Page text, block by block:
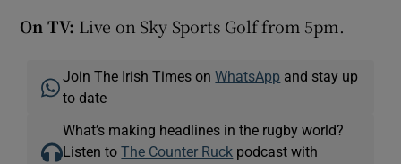
On TV: Live on Sky Sports Golf from 5pm.
Join The Irish Times onWhatsApp and stay up
to date
What’s making headlines in the rugby world?
Listen toThe Counter Ruck podcast with